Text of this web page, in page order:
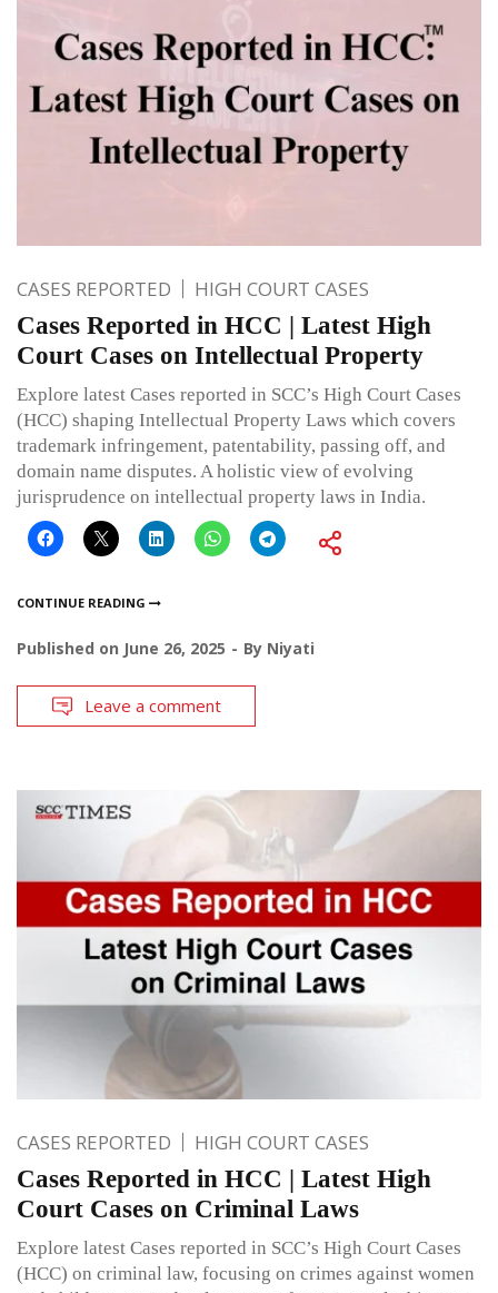
CASES REPORTED HIGH COURT CASES
Cases Reported in HCC | Latest High
Court Cases on Intellectual Property
Explore latest Cases reported in SCC’s High Court Cases
(HCC) shaping Intellectual Property Laws which covers
trademark infringement, patentability, passing off, and
domain name disputes. A holistic view of evolving
jurisprudence on intellectual property laws in India.
CONTINUE READING
Published on June 26, 2025 By Niyati
Leave a comment
CASES REPORTED HIGH COURT CASES
Cases Reported in HCC | Latest High
Court Cases on Criminal Laws
Explore latest Cases reported in SCC’s High Court Cases
(HCC) on criminal law, focusing on crimes against women